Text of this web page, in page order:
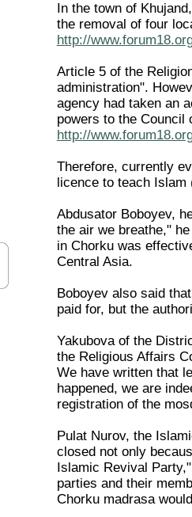
In the town of
the removal of four
http://
Article 5 of the
administration".
agency had taken an
powers to the Council
http://
Therefore, currently
licence to teach
Abdusator Boboyev,
the air we breathe,"
in Chorku was
Central Asia.
Boboyev also said
paid for, but the
Yakubova of the
the Religious Affairs
We have written that
happened, we are
registration of the
Pulat Nurov, the
closed not only
Islamic Revival
parties and their
Chorku madrasa